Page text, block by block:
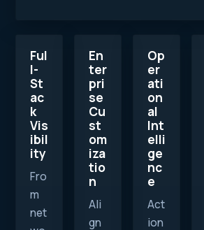
Ful
l-
St
ac
k
Vis
ibil
ity
Fro
m
net
En
ter
pri
se
Cu
st
om
iza
tio
n
Ali
gn
Op
er
ati
on
al
Int
elli
ge
nc
e
Act
ion